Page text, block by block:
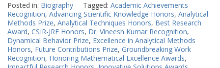
Posted in: Biography Tagged: Academic Achievements
Recognition, Advancing Scientific Knowledge Honors, Analytical
Methods Prize, Analytical Techniques Honors, Best Research
Award, CSIR-JRF Honors, Dr. Vineesh Kumar Recognition,
Dynamical Behavior Prize, Excellence in Analytical Methods
Honors, Future Contributions Prize, Groundbreaking Work
Recognition, Honoring Mathematical Excellence Awards,